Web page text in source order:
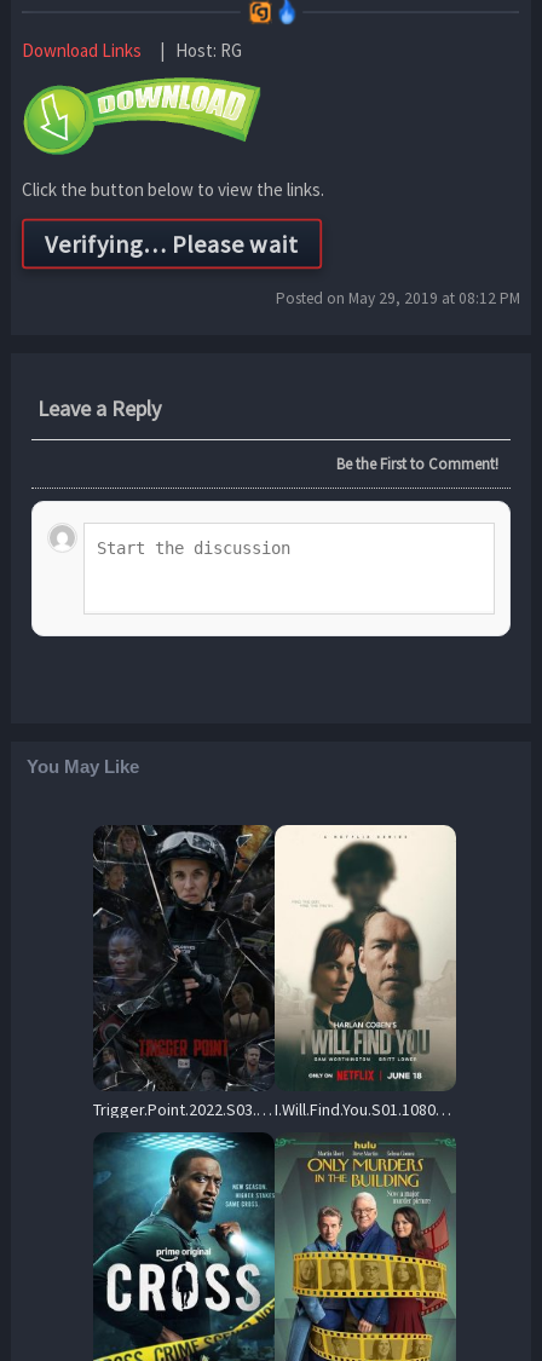
Download Links | Host: RG
Click the button below to view the links.
Posted on May 29, 2019 at 08:12 PM
Leave a Reply
Be the First to Comment!
You May Like
Trigger.Point.2022.S03.1080p.STAN.WEB-DL.AAC2.0.H.264-playWEB – 6.5 GB I.Will.Find.You.S01.1080p.NF.WEB-DL.DD+5.1.Atmos.H.264-playWEB – 12.2 GB